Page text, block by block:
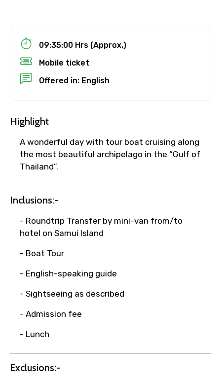
No. of Night - 1
No. of Night - 2
Food Required
09:35:00 Hrs (Approx.)
Mobile ticket
Offered in: English
Highlight
A wonderful day with tour boat cruising along
the most beautiful archipelago in the “Gulf of
Thailand”.
Inclusions:-
- Roundtrip Transfer by mini-van from/to
hotel on Samui Island
- Boat Tour
- English-speaking guide
- Sightseeing as described
- Admission fee
- Lunch
Exclusions:-